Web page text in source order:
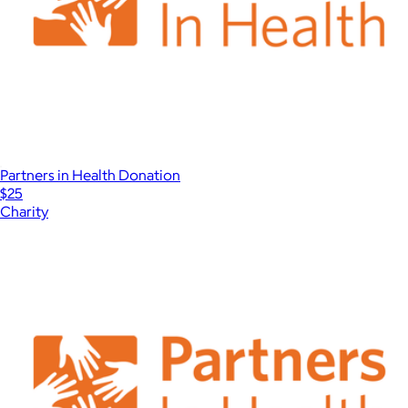
Partners in Health Donation
$25
Charity